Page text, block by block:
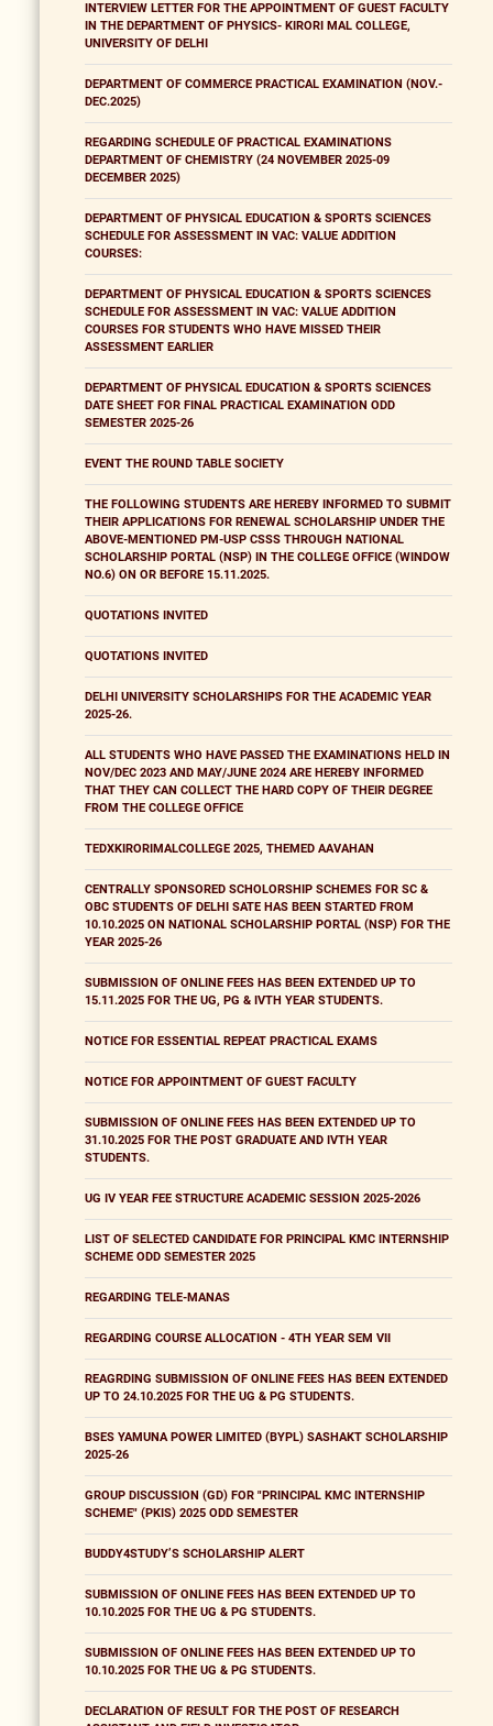
INTERVIEW LETTER FOR THE APPOINTMENT OF GUEST FACULTY
IN THE DEPARTMENT OF PHYSICS- KIRORI MAL COLLEGE,
UNIVERSITY OF DELHI
DEPARTMENT OF COMMERCE PRACTICAL EXAMINATION (NOV.-
DEC.2025)
REGARDING SCHEDULE OF PRACTICAL EXAMINATIONS
DEPARTMENT OF CHEMISTRY (24 NOVEMBER 2025-09
DECEMBER 2025)
DEPARTMENT OF PHYSICAL EDUCATION & SPORTS SCIENCES
SCHEDULE FOR ASSESSMENT IN VAC: VALUE ADDITION
COURSES:
DEPARTMENT OF PHYSICAL EDUCATION & SPORTS SCIENCES
SCHEDULE FOR ASSESSMENT IN VAC: VALUE ADDITION
COURSES FOR STUDENTS WHO HAVE MISSED THEIR
ASSESSMENT EARLIER
DEPARTMENT OF PHYSICAL EDUCATION & SPORTS SCIENCES
DATE SHEET FOR FINAL PRACTICAL EXAMINATION ODD
SEMESTER 2025-26
EVENT THE ROUND TABLE SOCIETY
THE FOLLOWING STUDENTS ARE HEREBY INFORMED TO SUBMIT
THEIR APPLICATIONS FOR RENEWAL SCHOLARSHIP UNDER THE
ABOVE-MENTIONED PM-USP CSSS THROUGH NATIONAL
SCHOLARSHIP PORTAL (NSP) IN THE COLLEGE OFFICE (WINDOW
NO.6) ON OR BEFORE 15.11.2025.
QUOTATIONS INVITED
QUOTATIONS INVITED
DELHI UNIVERSITY SCHOLARSHIPS FOR THE ACADEMIC YEAR
2025-26.
ALL STUDENTS WHO HAVE PASSED THE EXAMINATIONS HELD IN
NOV/DEC 2023 AND MAY/JUNE 2024 ARE HEREBY INFORMED
THAT THEY CAN COLLECT THE HARD COPY OF THEIR DEGREE
FROM THE COLLEGE OFFICE
TEDXKIRORIMALCOLLEGE 2025, THEMED AAVAHAN
CENTRALLY SPONSORED SCHOLORSHIP SCHEMES FOR SC &
OBC STUDENTS OF DELHI SATE HAS BEEN STARTED FROM
10.10.2025 ON NATIONAL SCHOLARSHIP PORTAL (NSP) FOR THE
YEAR 2025-26
SUBMISSION OF ONLINE FEES HAS BEEN EXTENDED UP TO
15.11.2025 FOR THE UG, PG & IVTH YEAR STUDENTS.
NOTICE FOR ESSENTIAL REPEAT PRACTICAL EXAMS
NOTICE FOR APPOINTMENT OF GUEST FACULTY
SUBMISSION OF ONLINE FEES HAS BEEN EXTENDED UP TO
31.10.2025 FOR THE POST GRADUATE AND IVTH YEAR
STUDENTS.
UG IV YEAR FEE STRUCTURE ACADEMIC SESSION 2025-2026
LIST OF SELECTED CANDIDATE FOR PRINCIPAL KMC INTERNSHIP
SCHEME ODD SEMESTER 2025
REGARDING TELE-MANAS
REGARDING COURSE ALLOCATION - 4TH YEAR SEM VII
REAGRDING SUBMISSION OF ONLINE FEES HAS BEEN EXTENDED
UP TO 24.10.2025 FOR THE UG & PG STUDENTS.
BSES YAMUNA POWER LIMITED (BYPL) SASHAKT SCHOLARSHIP
2025-26
GROUP DISCUSSION (GD) FOR "PRINCIPAL KMC INTERNSHIP
SCHEME" (PKIS) 2025 ODD SEMESTER
BUDDY4STUDY’S SCHOLARSHIP ALERT
SUBMISSION OF ONLINE FEES HAS BEEN EXTENDED UP TO
10.10.2025 FOR THE UG & PG STUDENTS.
SUBMISSION OF ONLINE FEES HAS BEEN EXTENDED UP TO
10.10.2025 FOR THE UG & PG STUDENTS.
DECLARATION OF RESULT FOR THE POST OF RESEARCH